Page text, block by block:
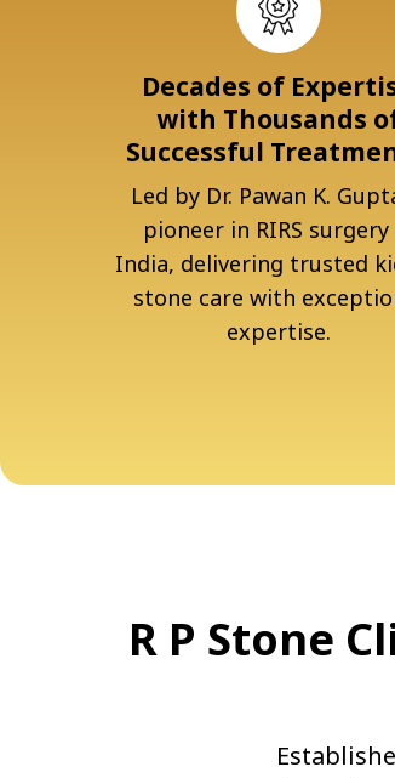
Decades of
with Thousands
Successful
Led by Dr. Pawan K.
pioneer in RIRS surgery
India, delivering trusted
stone care with
expertise.
R P Stone